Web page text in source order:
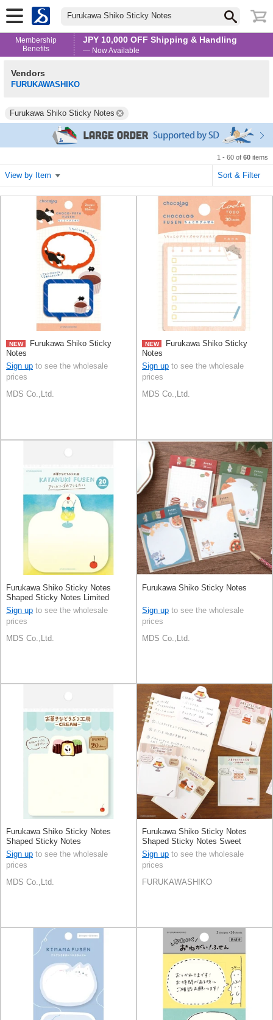
Furukawa Shiko Sticky Notes
Membership
Benefits
JPY 10,000 OFF Shipping & Handling
— Now Available
Vendors
FURUKAWASHIKO
Furukawa Shiko Sticky Notes
1 - 60 of 60 items
View by Item Sort & Filter
NEW
Furukawa Shiko Sticky
Notes
Sign up to see the wholesale
prices
MDS Co.,Ltd.
NEW
Furukawa Shiko Sticky
Notes
Sign up to see the wholesale
prices
MDS Co.,Ltd.
Furukawa Shiko Sticky Notes
Shaped Sticky Notes Limited
Sign up to see the wholesale
prices
MDS Co.,Ltd.
Furukawa Shiko Sticky Notes
Sign up to see the wholesale
prices
MDS Co.,Ltd.
Furukawa Shiko Sticky Notes
Shaped Sticky Notes
Sign up to see the wholesale
prices
MDS Co.,Ltd.
Furukawa Shiko Sticky Notes
Shaped Sticky Notes Sweet
Animal Sweets Shop
Sign up to see the wholesale
prices
FURUKAWASHIKO